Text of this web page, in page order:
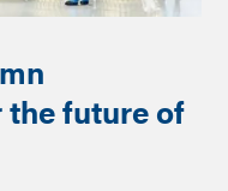
future of